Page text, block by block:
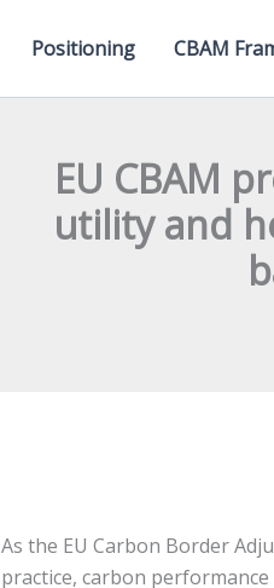
Positioning CBAM
EU CBAM
utility and
As the EU Carbon Border
practice, carbon